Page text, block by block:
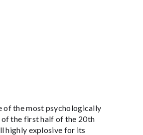
of the most psychologically
of the first half of the 20th
highly explosive for its